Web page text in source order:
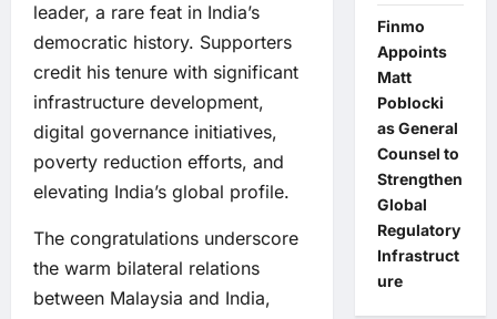
leader, a rare feat in India’s
democratic history. Supporters
credit his tenure with significant
infrastructure development,
digital governance initiatives,
poverty reduction efforts, and
elevating India’s global profile.
The congratulations underscore
the warm bilateral relations
between Malaysia and India,
Finmo
Appoints
Matt
Poblocki
as General
Counsel to
Strengthen
Global
Regulatory
Infrastruct
ure